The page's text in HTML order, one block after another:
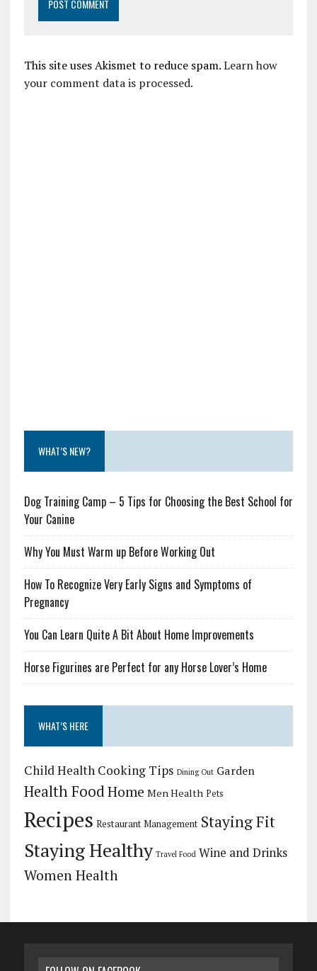
This site uses Akismet to reduce spam.Learn how
your comment data is processed.
WHAT’S NEW?
Dog Training Camp – 5 Tips for Choosing the Best School for
Your Canine
Why You Must Warm up Before Working Out
How To Recognize Very Early Signs and Symptoms of
Pregnancy
You Can Learn Quite A Bit About Home Improvements
Horse Figurines are Perfect for any Horse Lover’s Home
WHAT’S HERE
Child Health Cooking Tips Dining Out Garden
Health FoodHome Men Health Pets
Recipes Restaurant Management Staying Fit
Staying Healthy Travel Food Wine and Drinks
Women Health